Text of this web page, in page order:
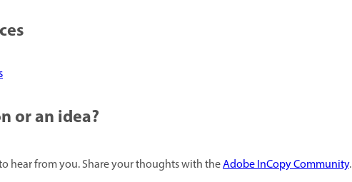
or an idea?
hear from you. Share your thoughts with theAdobe InCopy Community.